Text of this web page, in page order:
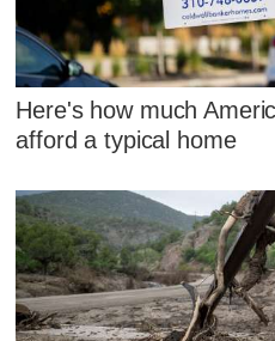
Here's how much
afford a typical home